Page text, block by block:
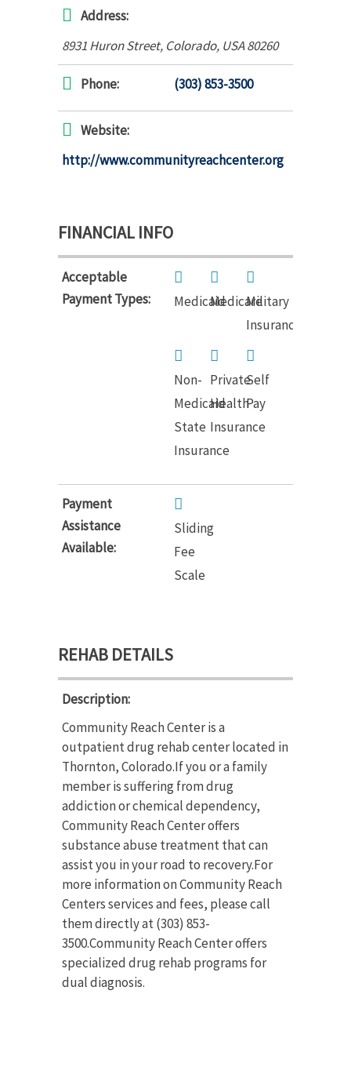
Address:
8931 Huron Street, Colorado, USA80260
Phone: (303) 853-3500
Website:
http://www.communityreachcenter.org
FINANCIAL INFO
Acceptable
Payment Types:
MedicaidMedicareMilitary
Insurance
Non-
Medicaid
State
Insurance
Private
Health
Insurance
Self
Pay
Payment
Assistance
Available:
Sliding
Fee
Scale
REHAB DETAILS
Description:
Community Reach Center is a
outpatient drug rehab center located in
Thornton, Colorado.If you or a family
member is suffering from drug
addiction or chemical dependency,
Community Reach Center offers
substance abuse treatment that can
assist you in your road to recovery.For
more information on Community Reach
Centers services and fees, please call
them directly at (303) 853-
3500.Community Reach Center offers
specialized drug rehab programs for
dual diagnosis.